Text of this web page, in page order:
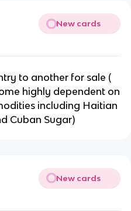
New cards
to another for sale (
highly dependent on
including Haitian
Cuban Sugar)
New cards